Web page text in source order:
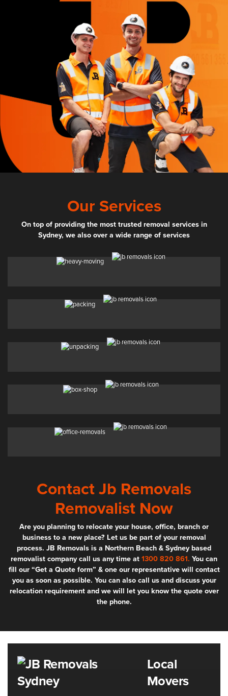
Our Services
On top of providing the most trusted removal services in
Sydney, we also over a wide range of services
Contact Jb Removals
Removalist Now
Are you planning to relocate your house, office, branch or
business to a new place? Let us be part of your removal
process. JB Removals is a Northern Beach & Sydney based
removalist company call us any time at 1300 820 861. You can
fill our “Get a Quote form” & one our representative will contact
you as soon as possible. You can also call us and discuss your
relocation requirement and we will let you know the quote over
the phone.
Local
Movers